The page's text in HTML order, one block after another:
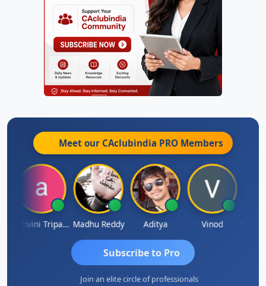
Meet our CAclubindia PRO Members
Ashvini Tripathi Madhu Reddy Aditya Vinod
Subscribe to Pro
Join an elite circle of professionals